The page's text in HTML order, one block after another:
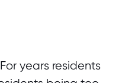
years residents